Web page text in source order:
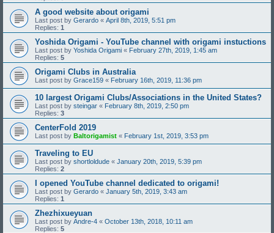
A good website about origami
Last post by Gerardo « April 8th, 2019, 5:51 pm
Replies: 1
Yoshida Origami - YouTube channel with origami instuctions
Last post by Yoshida Origami « February 27th, 2019, 1:45 am
Replies: 5
Origami Clubs in Australia
Last post by Grace159 « February 16th, 2019, 11:36 pm
10 largest Origami Clubs/Associations in the United States?
Last post by steingar « February 8th, 2019, 2:50 pm
Replies: 3
CenterFold 2019
Last post by Baltorigamist « February 1st, 2019, 3:53 pm
Traveling to EU
Last post by shortloldude « January 20th, 2019, 5:39 pm
Replies: 2
I opened YouTube channel dedicated to origami!
Last post by Gerardo « January 5th, 2019, 3:43 am
Replies: 1
Zhezhixueyuan
Last post by Andre-4 « October 13th, 2018, 10:11 am
Replies: 5